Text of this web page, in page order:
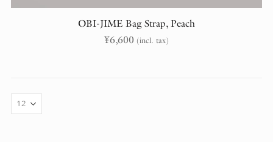
OBI-JIME Bag Strap, Peach
¥6,600 (incl. tax)